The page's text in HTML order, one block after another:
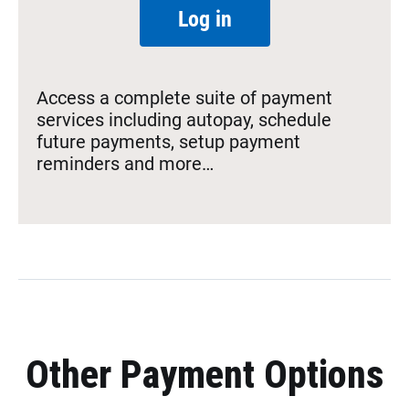
Log in
Access a complete suite of payment
services including autopay, schedule
future payments, setup payment
reminders and more…
Other Payment Options